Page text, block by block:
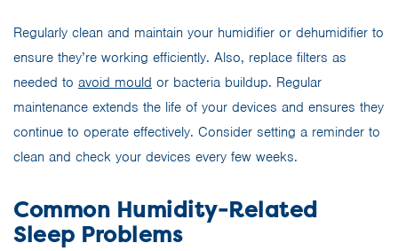
Regularly clean and maintain your humidifier or dehumidifier to
ensure they’re working efficiently. Also, replace filters as
needed to avoid mould or bacteria buildup. Regular
maintenance extends the life of your devices and ensures they
continue to operate effectively. Consider setting a reminder to
clean and check your devices every few weeks.
Common Humidity-Related
Sleep Problems